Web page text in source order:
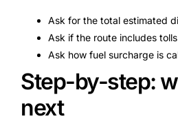
Ask for the total estimated
Ask if the route includes
Ask how fuel surcharge is
Step-by-step:
next